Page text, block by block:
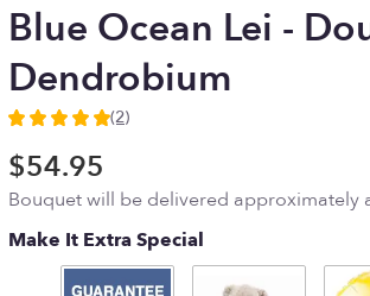
Blue Ocean Lei -
Dendrobium
5
out
of
5
based
(2)
$54.95
Bouquet will be delivered approximately
Make It Extra Special